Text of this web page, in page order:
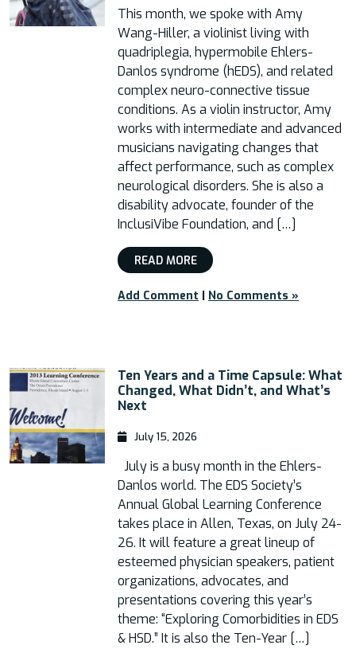
This month, we spoke with Amy
Wang-Hiller, a violinist living with
quadriplegia, hypermobile Ehlers-
Danlos syndrome (hEDS), and related
complex neuro-connective tissue
conditions. As a violin instructor, Amy
works with intermediate and advanced
musicians navigating changes that
affect performance, such as complex
neurological disorders. She is also a
disability advocate, founder of the
InclusiVibe Foundation, and […]
READ MORE
Add Comment | No Comments »
Ten Years and a Time Capsule: What
Changed, What Didn’t, and What’s
Next
July 15, 2026
July is a busy month in the Ehlers-
Danlos world. The EDS Society’s
Annual Global Learning Conference
takes place in Allen, Texas, on July 24-
26. It will feature a great lineup of
esteemed physician speakers, patient
organizations, advocates, and
presentations covering this year’s
theme: “Exploring Comorbidities in EDS
& HSD.” It is also the Ten-Year […]